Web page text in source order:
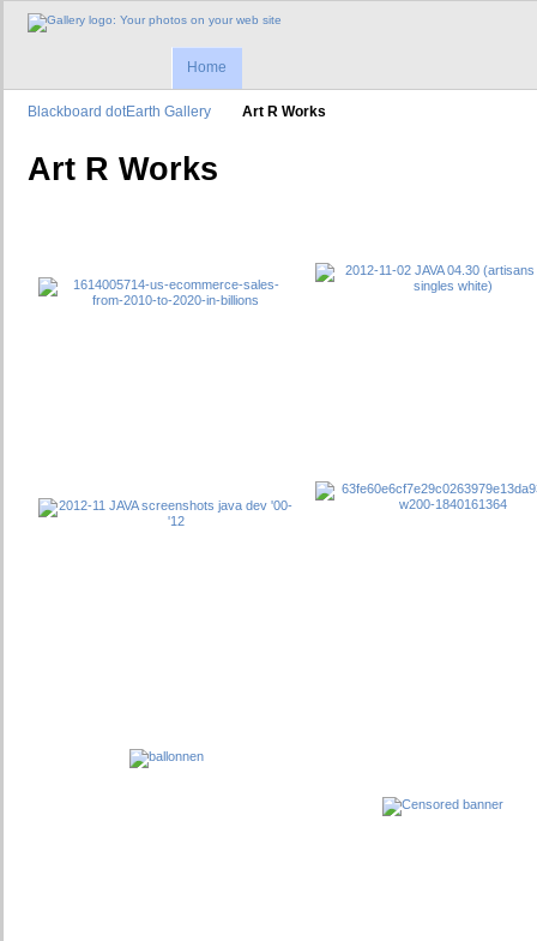
Home
Blackboard dotEarth Gallery Art R Works
Art R Works